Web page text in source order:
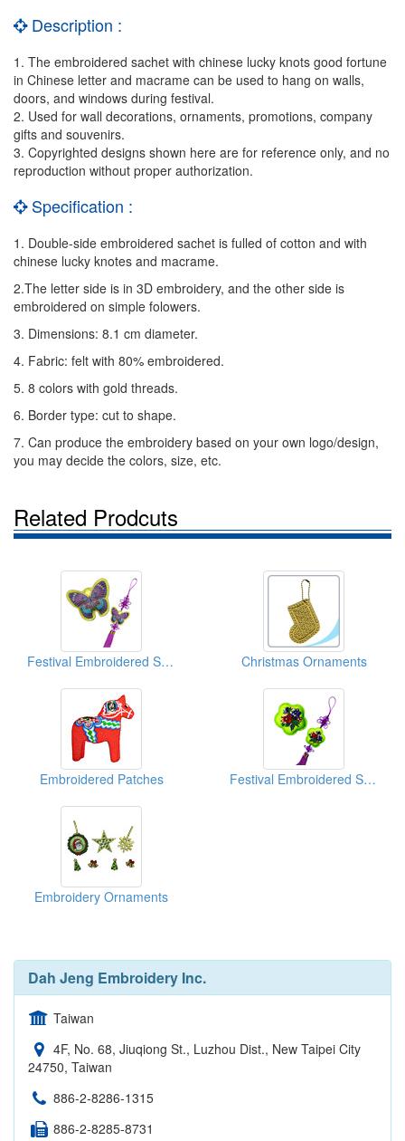
Description :
1. The embroidered sachet with chinese lucky knots good fortune
in Chinese letter and macrame can be used to hang on walls,
doors, and windows during festival.
2. Used for wall decorations, ornaments, promotions, company
gifts and souvenirs.
3. Copyrighted designs shown here are for reference only, and no
reproduction without proper authorization.
Specification :
1. Double-side embroidered sachet is fulled of cotton and with
chinese lucky knotes and macrame.
2.The letter side is in 3D embroidery, and the other side is
embroidered on simple folowers.
3. Dimensions: 8.1 cm diameter.
4. Fabric: felt with 80% embroidered.
5. 8 colors with gold threads.
6. Border type: cut to shape.
7. Can produce the embroidery based on your own logo/design,
you may decide the colors, size, etc.
Related Prodcuts
Festival Embroidered Sachets With Chinese Lucky Knots (Butterfly) Christmas Ornaments
Embroidered Patches Festival Embroidered Sachet With Chinese Lucky Knots
Embroidery Ornaments
Dah Jeng Embroidery Inc.
Taiwan
4F, No. 68, Jiuqiong St., Luzhou Dist., New Taipei City
24750, Taiwan
886-2-8286-1315
886-2-8285-8731